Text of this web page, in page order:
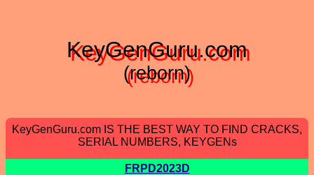
KeyGenGuru.com
(reborn)
KeyGenGuru.com IS THE BEST WAY TO FIND CRACKS,
SERIAL NUMBERS, KEYGENs
FRPD2023D